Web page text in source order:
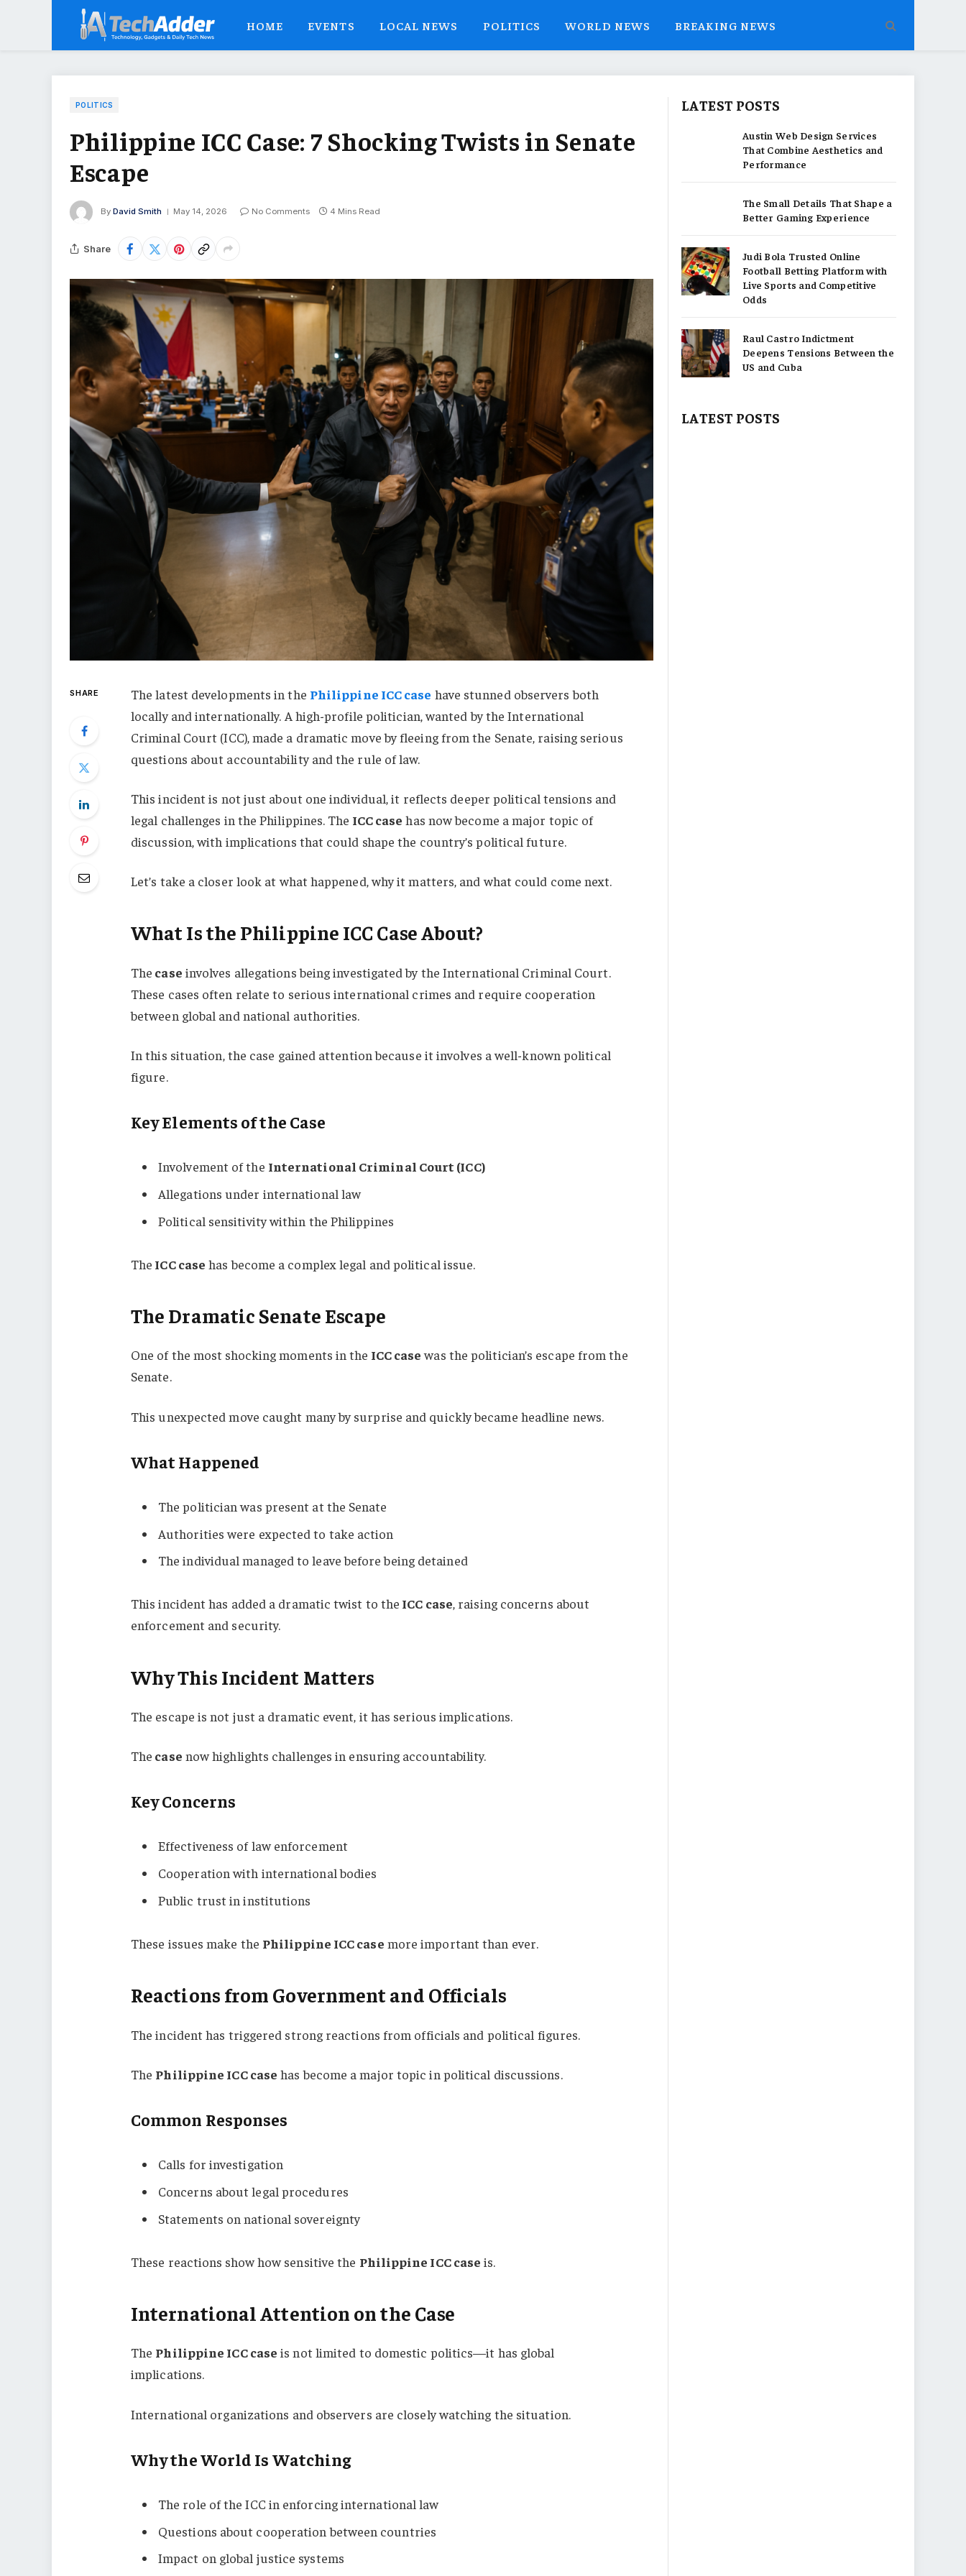
HOME EVENTS LOCAL NEWS POLITICS WORLD NEWS BREAKING NEWS
POLITICS
Philippine ICC Case: 7 Shocking Twists in Senate
Escape
By David Smith May 14, 2026 No Comments 4 Mins Read
Share
SHARE The latest developments in the Philippine ICC case have stunned observers both
locally and internationally. A high-profile politician, wanted by the International
Criminal Court (ICC), made a dramatic move by fleeing from the Senate, raising serious
questions about accountability and the rule of law.
This incident is not just about one individual, it reflects deeper political tensions and
legal challenges in the Philippines. The ICC case has now become a major topic of
discussion, with implications that could shape the country’s political future.
Let’s take a closer look at what happened, why it matters, and what could come next.
What Is the Philippine ICC Case About?
The case involves allegations being investigated by the International Criminal Court.
These cases often relate to serious international crimes and require cooperation
between global and national authorities.
In this situation, the case gained attention because it involves a well-known political
figure.
Key Elements of the Case
Involvement of the International Criminal Court (ICC)
Allegations under international law
Political sensitivity within the Philippines
The ICC case has become a complex legal and political issue.
The Dramatic Senate Escape
One of the most shocking moments in the ICC casewas the politician’s escape from the
Senate.
This unexpected move caught many by surprise and quickly became headline news.
What Happened
The politician was present at the Senate
Authorities were expected to take action
The individual managed to leave before being detained
This incident has added a dramatic twist to the ICC case, raising concerns about
enforcement and security.
Why This Incident Matters
The escape is not just a dramatic event, it has serious implications.
The case now highlights challenges in ensuring accountability.
Key Concerns
Effectiveness of law enforcement
Cooperation with international bodies
Public trust in institutions
These issues make the Philippine ICC case more important than ever.
Reactions from Government and Officials
The incident has triggered strong reactions from officials and political figures.
The Philippine ICC case has become a major topic in political discussions.
Common Responses
Calls for investigation
Concerns about legal procedures
Statements on national sovereignty
These reactions show how sensitive the Philippine ICC case is.
International Attention on the Case
The Philippine ICC case is not limited to domestic politics—it has global
implications.
International organizations and observers are closely watching the situation.
Why the World Is Watching
The role of the ICC in enforcing international law
Questions about cooperation between countries
Impact on global justice systems
LATEST POSTS
Austin Web Design Services
That Combine Aesthetics and
Performance
The Small Details That Shape a
Better Gaming Experience
Judi Bola Trusted Online
Football Betting Platform with
Live Sports and Competitive
Odds
Raul Castro Indictment
Deepens Tensions Between the
US and Cuba
LATEST POSTS